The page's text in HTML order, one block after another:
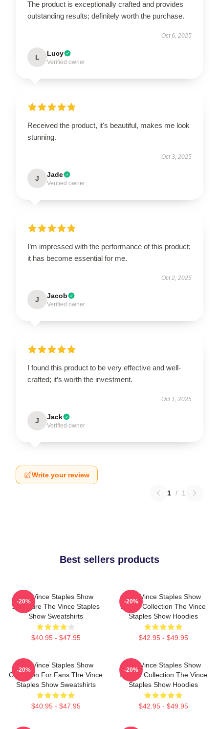
The product is exceptionally crafted and provides
outstanding results; definitely worth the purchase.
Oct 6, 2025
L Lucy
Verified owner
Received the product, it's beautiful, makes me look
stunning.
Oct 3, 2025
J Jade
Verified owner
I’m impressed with the performance of this product;
it has become essential for me.
Oct 2, 2025
J Jacob
Verified owner
I found this product to be very effective and well-
crafted; it’s worth the investment.
Oct 1, 2025
J Jack
Verified owner
Write your review
1 / 1
Best sellers products
The Vince Staples Show
Signature The Vince Staples
Show Sweatshirts
$40.95 - $47.95
-20%
The Vince Staples Show
Merch Collection The Vince
Staples Show Hoodies
$42.95 - $49.95
-20%
The Vince Staples Show
Collection For Fans The Vince
Staples Show Sweatshirts
$40.95 - $47.95
-20%
The Vince Staples Show
Limited Collection The Vince
Staples Show Hoodies
$42.95 - $49.95
-20%